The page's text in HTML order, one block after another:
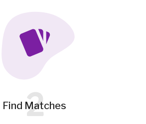
Find Matches
2